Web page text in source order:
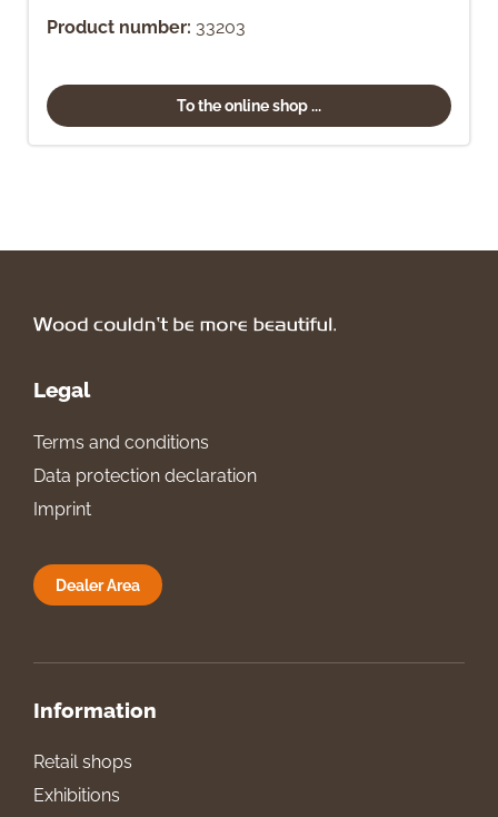
Product number: 33203
To the online shop ...
Legal
Terms and conditions
Data protection declaration
Imprint
Dealer Area
Information
Retail shops
Exhibitions